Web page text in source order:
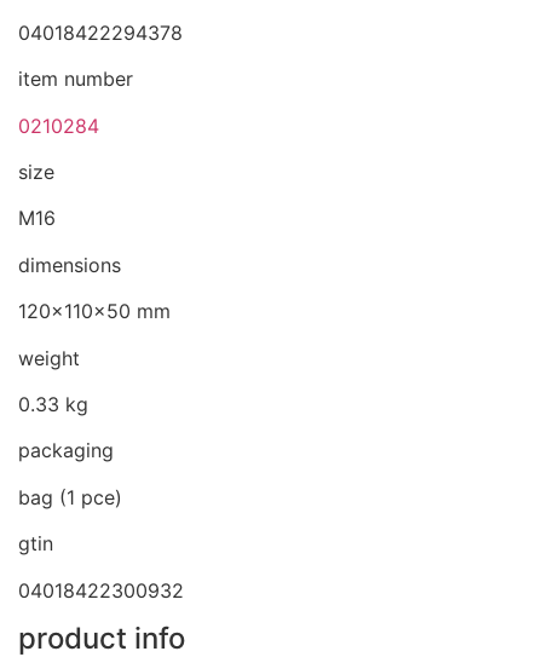
04018422294378
item number
0210284
size
M16
dimensions
120x110x50 mm
weight
0.33 kg
packaging
bag (1 pce)
gtin
04018422300932
product info